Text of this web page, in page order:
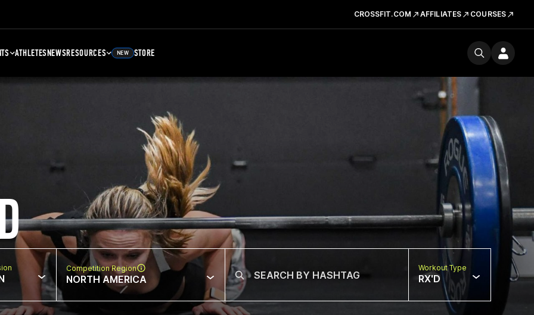
CROSSFIT.COM AFFILIATES COURSES
ATHLETESNEWSRESOURCES NEW STORE
Competition Region
NORTH AMERICA
Workout Type
RX'D